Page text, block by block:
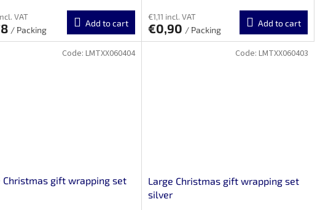
VAT
/ Packing
Add to cart
€1,11 incl. VAT
€0,90 / Packing
Add to cart
Christmas gift wrapping set
Code: LMTXX060404
Large Christmas gift wrapping set
silver
Code: LMTXX060403